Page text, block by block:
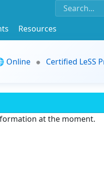
Resources
Online
Certified LeSS
at the moment.